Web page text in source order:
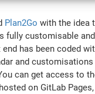
Plan2Go with the idea
fully customisable
has been coded
and
can get access to
on GitLab